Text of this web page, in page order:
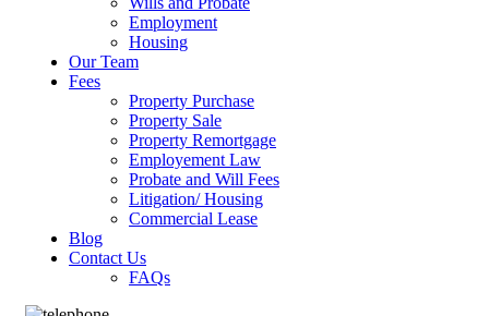
Employment
Housing
Our Team
Fees
Property Purchase
Property Sale
Property Remortgage
Employement Law
Probate and Will Fees
Litigation/ Housing
Commercial Lease
Blog
Contact Us
FAQs